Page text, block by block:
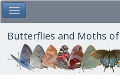
Skip
to
main
content
Toggle Main Menu
Butterflies and Moths